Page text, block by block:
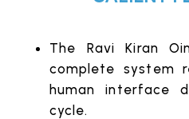
The Ravi Kiran
complete system
human interface
cycle.